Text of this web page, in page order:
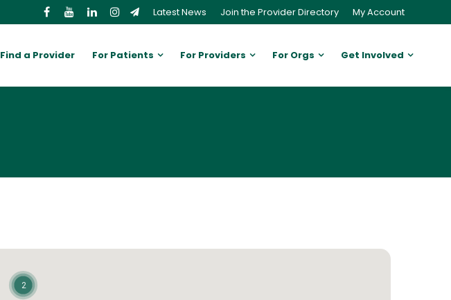
Latest News Join the Provider Directory My Account
Find a Provider For Patients For Providers For Orgs Get Involved
2